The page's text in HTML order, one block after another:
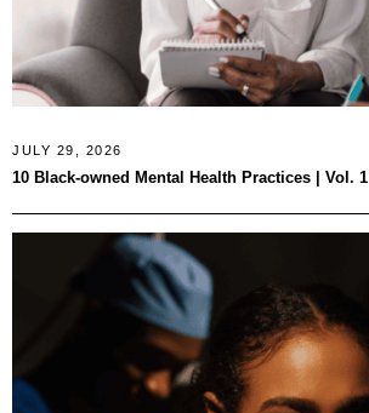
JULY 29, 2026
10 Black-owned Mental Health Practices | Vol. 1